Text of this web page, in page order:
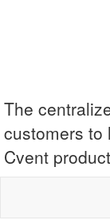
The
customers to
Cvent